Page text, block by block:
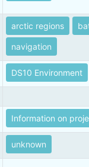
arctic regions
navigation
DS10 Environment
Information on
unknown